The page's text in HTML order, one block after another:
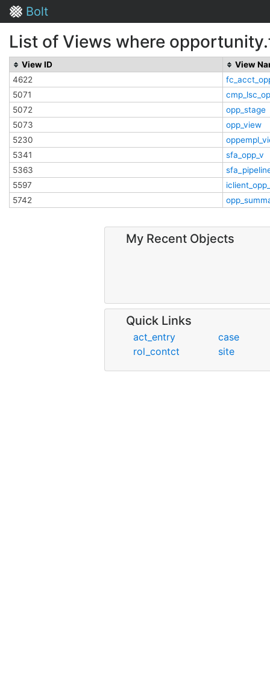
Bolt
List of Views where
View ID
View
4622
5071
5072
opp_stage
5073
opp_view
5230
5341
sfa_opp_v
5363
5597
5742
My Recent Objects
Quick Links
act_entry
case
rol_contct
site